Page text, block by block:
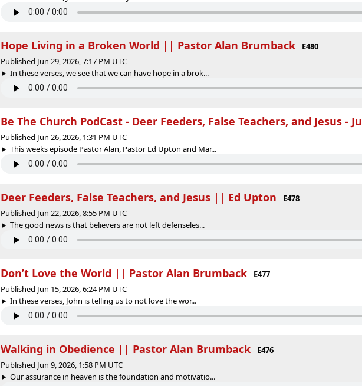
Hope Living in a Broken World || Pastor Alan Brumback
E480
Published Jun 29, 2026, 7:17 PM UTC
In these verses, we see that we can have hope in a brok...
Be The Church PodCast - Deer Feeders, False Teachers, and Jesus -
Published Jun 26, 2026, 1:31 PM UTC
This weeks episode Pastor Alan, Pastor Ed Upton and Mar...
Deer Feeders, False Teachers, and Jesus || Ed Upton
E478
Published Jun 22, 2026, 8:55 PM UTC
The good news is that believers are not left defenseles...
Don’t Love the World || Pastor Alan Brumback
E477
Published Jun 15, 2026, 6:24 PM UTC
In these verses, John is telling us to not love the wor...
Walking in Obedience || Pastor Alan Brumback
E476
Published Jun 9, 2026, 1:58 PM UTC
Our assurance in heaven is the foundation and motivatio...